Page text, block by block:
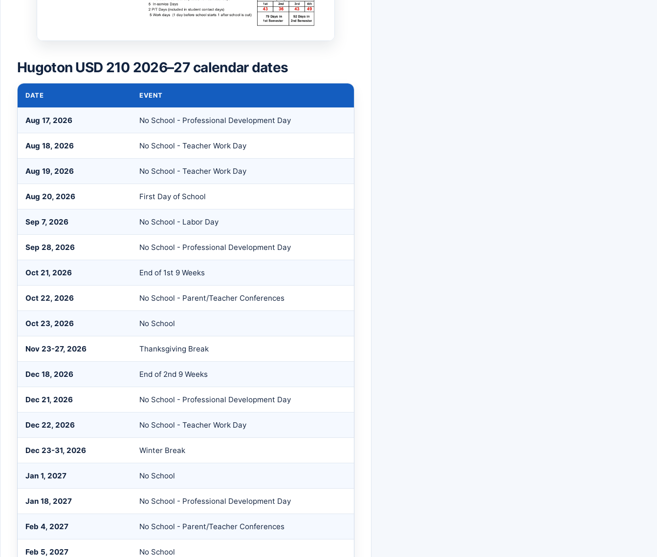
Hugoton USD 210 2026–27 calendar dates
DATE EVENT
Aug 17, 2026 No School - Professional Development Day
Aug 18, 2026 No School - Teacher Work Day
Aug 19, 2026 No School - Teacher Work Day
Aug 20, 2026 First Day of School
Sep 7, 2026 No School - Labor Day
Sep 28, 2026 No School - Professional Development Day
Oct 21, 2026 End of 1st 9 Weeks
Oct 22, 2026 No School - Parent/Teacher Conferences
Oct 23, 2026 No School
Nov 23-27, 2026 Thanksgiving Break
Dec 18, 2026 End of 2nd 9 Weeks
Dec 21, 2026 No School - Professional Development Day
Dec 22, 2026 No School - Teacher Work Day
Dec 23-31, 2026 Winter Break
Jan 1, 2027 No School
Jan 18, 2027 No School - Professional Development Day
Feb 4, 2027 No School - Parent/Teacher Conferences
Feb 5, 2027 No School